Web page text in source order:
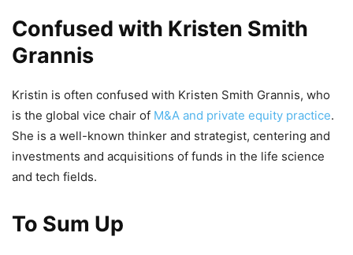
Confused with Kristen Smith
Grannis
Kristin is often confused with Kristen Smith Grannis, who
is the global vice chair of M&A and private equity practice.
She is a well-known thinker and strategist, centering and
investments and acquisitions of funds in the life science
and tech fields.
To Sum Up